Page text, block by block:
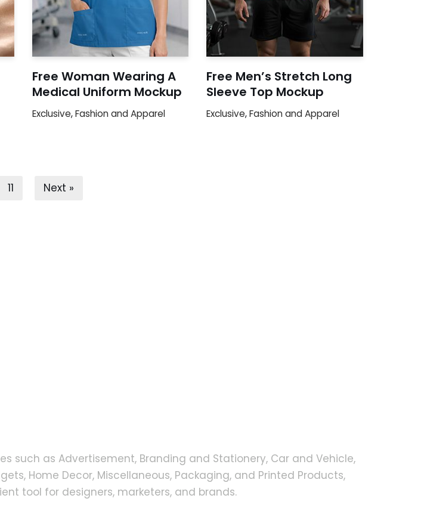
Free Woman Wearing A
Medical Uniform Mockup
Exclusive,Fashion and Apparel
Free Men’s Stretch Long
Sleeve Top Mockup
Exclusive,Fashion and Apparel
11 Next »
such as Advertisement, Branding and Stationery, Car and Vehicle,
Home Decor, Miscellaneous, Packaging, and Printed Products,
tool for designers, marketers, and brands.